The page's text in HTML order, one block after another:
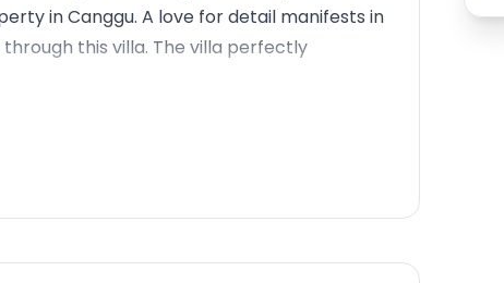
in Canggu. A love for detail manifests in
this villa. The villa perfectly